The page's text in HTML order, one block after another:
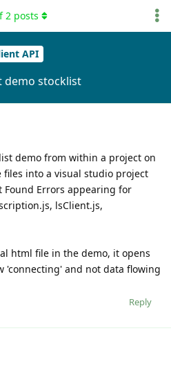
API
demo stocklist
2 posts
demo from within a project on
into a visual studio project
Errors appearing for
lsClient.js,
html file in the demo, it opens
'connecting' and not data flowing
Reply